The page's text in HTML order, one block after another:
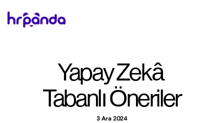
Yapay Zekâ
Tabanlı Öneriler
3 Ara 2024